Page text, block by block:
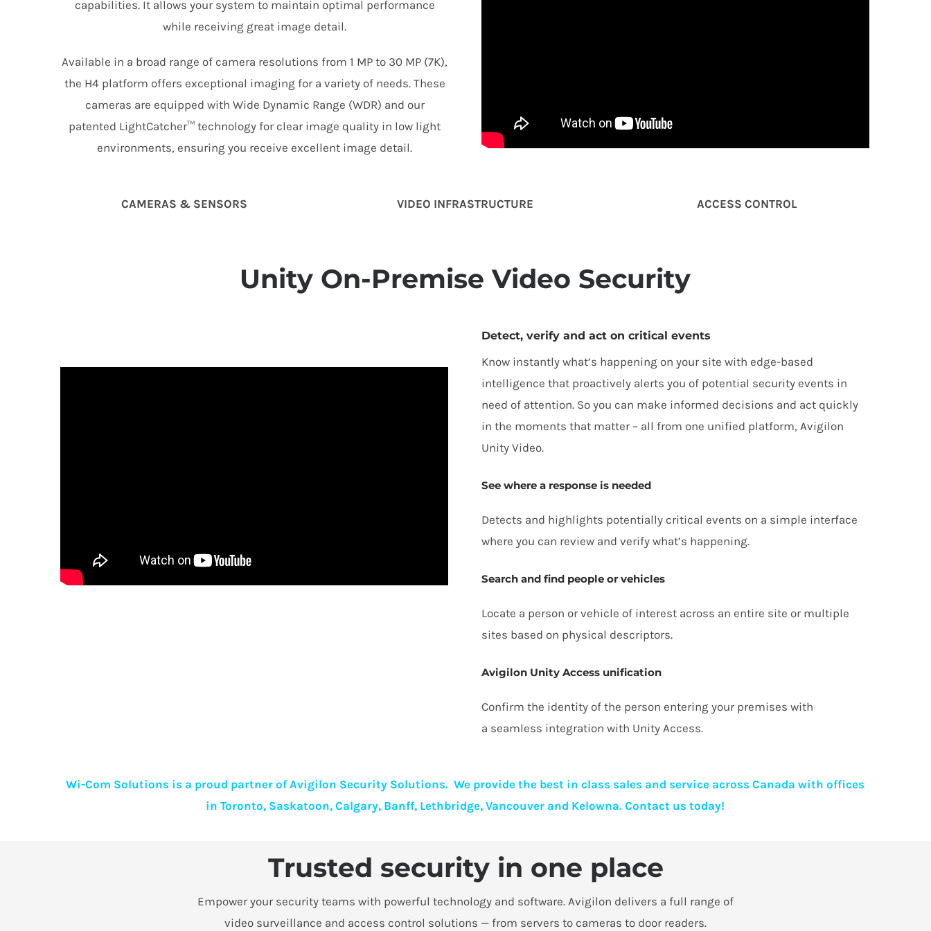
capabilities. It allows your system to maintain optimal performance
while receiving great image detail.
Available in a broad range of camera resolutions from 1 MP to 30 MP (7K),
the H4 platform offers exceptional imaging for a variety of needs. These
cameras are equipped with Wide Dynamic Range (WDR) and our
patented LightCatcher™ technology for clear image quality in low light
environments, ensuring you receive excellent image detail.
CAMERAS & SENSORS VIDEO INFRASTRUCTURE ACCESS CONTROL
Unity On-Premise Video Security
Detect, verify and act on critical events
Know instantly what’s happening on your site with edge-based
intelligence that proactively alerts you of potential security events in
need of attention. So you can make informed decisions and act quickly
in the moments that matter – all from one unified platform, Avigilon
Unity Video.
See where a response is needed
Detects and highlights potentially critical events on a simple interface
where you can review and verify what’s happening.
Search and find people or vehicles
Locate a person or vehicle of interest across an entire site or multiple
sites based on physical descriptors.
Avigilon Unity Access unification
Confirm the identity of the person entering your premises with
a seamless integration with Unity Access.
Wi-Com Solutions is a proud partner of Avigilon Security Solutions. We provide the best in class sales and service across Canada with offices
in Toronto, Saskatoon, Calgary, Banff, Lethbridge, Vancouver and Kelowna. Contact us today!
Trusted security in one place
Empower your security teams with powerful technology and software. Avigilon delivers a full range of
video surveillance and access control solutions — from servers to cameras to door readers.